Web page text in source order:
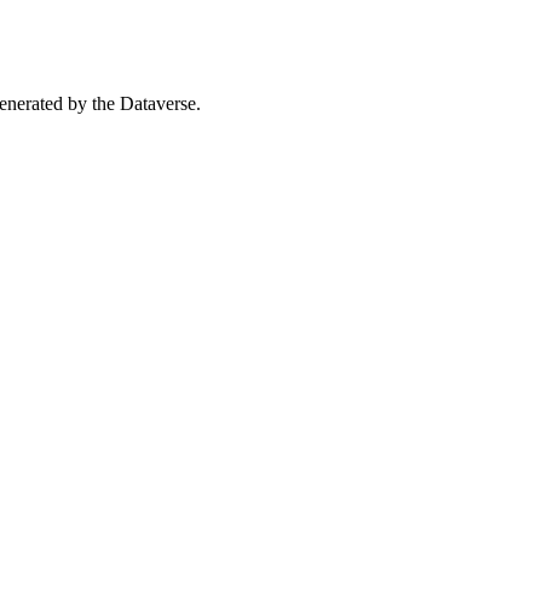
by the Dataverse.